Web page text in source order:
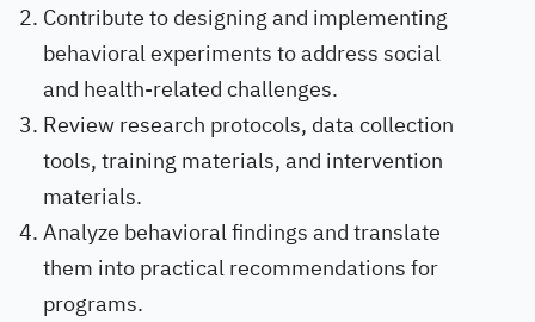
Contribute to designing and implementing
behavioral experiments to address social
and health-related challenges.
Review research protocols, data collection
tools, training materials, and intervention
materials.
Analyze behavioral findings and translate
them into practical recommendations for
programs.